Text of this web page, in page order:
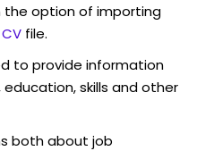
the option of importing
CV file.
to provide information
skills and other
both about job